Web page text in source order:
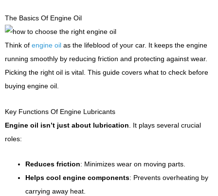
The Basics Of Engine Oil
Think of engine oil as the lifeblood of your car. It keeps the engine
running smoothly by reducing friction and protecting against wear.
Picking the right oil is vital. This guide covers what to check before
buying engine oil.
Key Functions Of Engine Lubricants
Engine oil isn’t just about lubrication . It plays several crucial
roles:
Reduces friction: Minimizes wear on moving parts.
Helps cool engine components: Prevents overheating by
carrying away heat.